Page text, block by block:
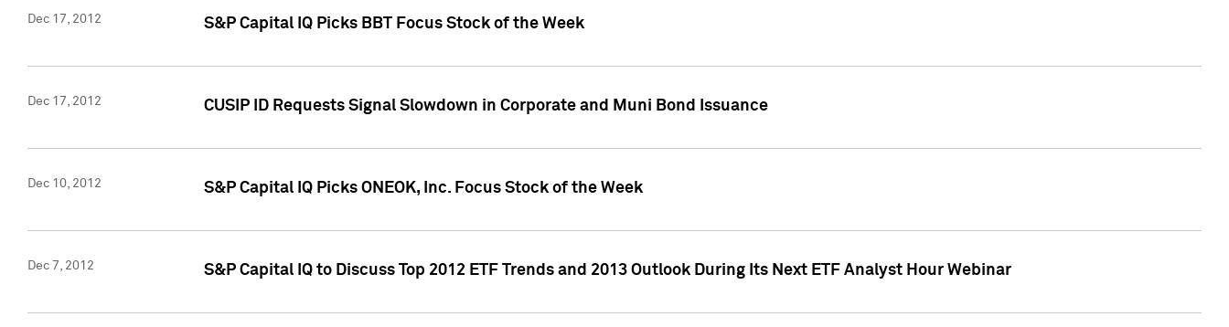
Dec 17, 2012 S&P Capital IQ Picks BBT Focus Stock of the Week
Dec 17, 2012 CUSIP ID Requests Signal Slowdown in Corporate and Muni Bond Issuance
Dec 10, 2012 S&P Capital IQ Picks ONEOK, Inc. Focus Stock of the Week
Dec 7, 2012 S&P Capital IQ to Discuss Top 2012 ETF Trends and 2013 Outlook During Its Next ETF Analyst Hour Webinar